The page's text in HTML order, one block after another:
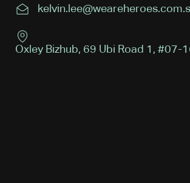
Oxley Bizhub, 69 Ubi Road 1, #07-